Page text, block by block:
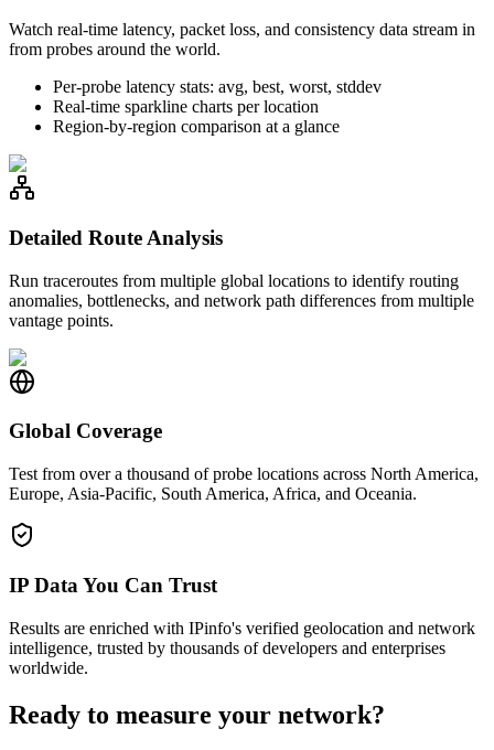
Watch real-time latency, packet loss, and consistency data stream in
from probes around the world.
Per-probe latency stats: avg, best, worst, stddev
Real-time sparkline charts per location
Region-by-region comparison at a glance
Detailed Route Analysis
Run traceroutes from multiple global locations to identify routing
anomalies, bottlenecks, and network path differences from multiple
vantage points.
Global Coverage
Test from over a thousand of probe locations across North America,
Europe, Asia-Pacific, South America, Africa, and Oceania.
IP Data You Can Trust
Results are enriched with IPinfo's verified geolocation and network
intelligence, trusted by thousands of developers and enterprises
worldwide.
Ready to measure your network?